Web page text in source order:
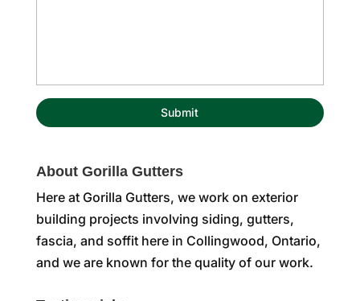
About Gorilla Gutters
Here at Gorilla Gutters, we work on exterior
building projects involving siding, gutters,
fascia, and soffit here in Collingwood, Ontario,
and we are known for the quality of our work.